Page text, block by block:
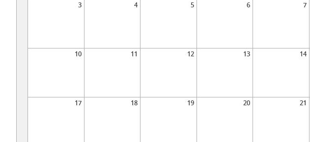
3 4 5 6 7
10 11 12 13 14
17 18 19 20 21